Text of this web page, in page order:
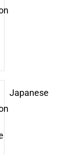
Japanese